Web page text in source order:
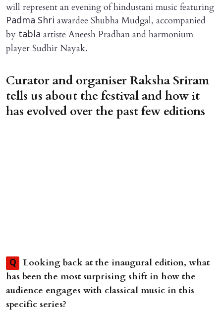
will represent an evening of hindustani music featuring
Padma Shri awardee Shubha Mudgal, accompanied
by tabla artiste Aneesh Pradhan and harmonium
player Sudhir Nayak.
Curator and organiser Raksha Sriram
tells us about the festival and how it
has evolved over the past few editions
Q
Looking back at the inaugural edition, what
has been the most surprising shift in how the
audience engages with classical music in this
specific series?